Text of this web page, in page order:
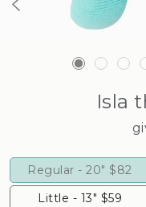
Isla
Regular - 20" $82
Little - 13" $59